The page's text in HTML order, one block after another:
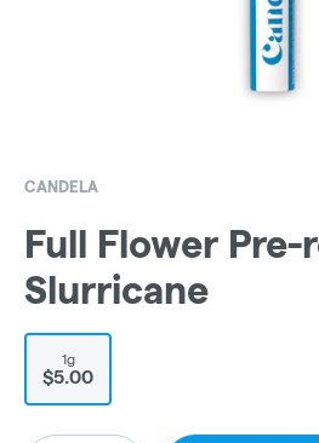
CANDELA
Full Flower Pre-
Slurricane
1g
$5.00